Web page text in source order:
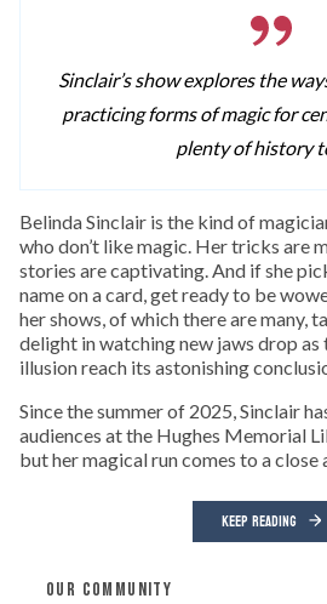
Sinclair’s show explores the
practicing forms of magic for
plenty of history
Belinda Sinclair is the kind of
who don’t like magic. Her tricks are
stories are captivating. And if she
name on a card, get ready to be
her shows, of which there are many,
delight in watching new jaws drop as
illusion reach its astonishing
Since the summer of 2025, Sinclair
audiences at the Hughes Memorial
but her magical run comes to a close
KEEP READING
OUR COMMUNITY